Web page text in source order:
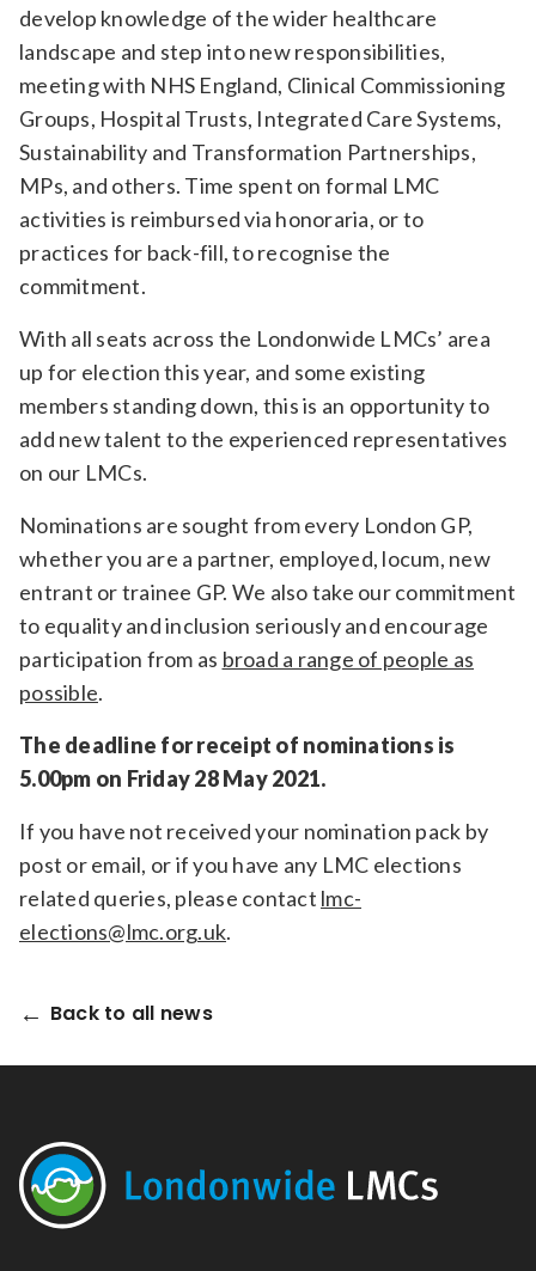
develop knowledge of the wider healthcare
landscape and step into new responsibilities,
meeting with NHS England, Clinical Commissioning
Groups, Hospital Trusts, Integrated Care Systems,
Sustainability and Transformation Partnerships,
MPs, and others. Time spent on formal LMC
activities is reimbursed via honoraria, or to
practices for back-fill, to recognise the
commitment.
With all seats across the Londonwide LMCs’ area
up for election this year, and some existing
members standing down, this is an opportunity to
add new talent to the experienced representatives
on our LMCs.
Nominations are sought from every London GP,
whether you are a partner, employed, locum, new
entrant or trainee GP. We also take our commitment
to equality and inclusion seriously and encourage
participation from as broad a range of people as
possible.
The deadline for receipt of nominations is
5.00pm on Friday 28 May 2021.
If you have not received your nomination pack by
post or email, or if you have any LMC elections
related queries, please contact lmc-
elections@lmc.org.uk.
Back to all news